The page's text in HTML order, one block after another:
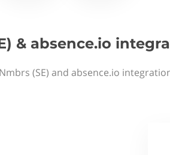
& absence.io
(SE) and absence.io